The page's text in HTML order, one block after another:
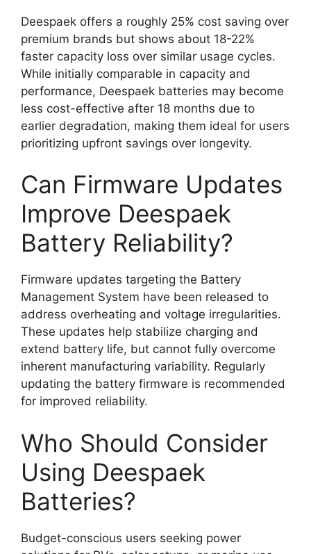
Deespaek offers a roughly 25% cost saving over
premium brands but shows about 18-22%
faster capacity loss over similar usage cycles.
While initially comparable in capacity and
performance, Deespaek batteries may become
less cost-effective after 18 months due to
earlier degradation, making them ideal for users
prioritizing upfront savings over longevity.
Can Firmware Updates
Improve Deespaek
Battery Reliability?
Firmware updates targeting the Battery
Management System have been released to
address overheating and voltage irregularities.
These updates help stabilize charging and
extend battery life, but cannot fully overcome
inherent manufacturing variability. Regularly
updating the battery firmware is recommended
for improved reliability.
Who Should Consider
Using Deespaek
Batteries?
Budget-conscious users seeking power